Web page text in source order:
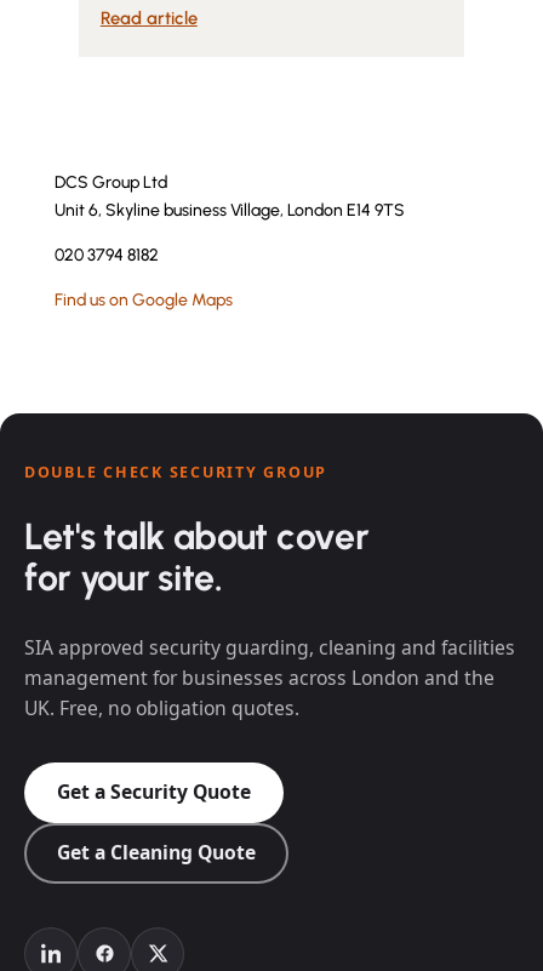
Read article
DCS Group Ltd
Unit 6, Skyline business Village, London E14 9TS
020 3794 8182
Find us on Google Maps
DOUBLE CHECK SECURITY GROUP
Let's talk about cover
for your site.
SIA approved security guarding, cleaning and facilities
management for businesses across London and the
UK. Free, no obligation quotes.
Get a Security Quote
Get a Cleaning Quote